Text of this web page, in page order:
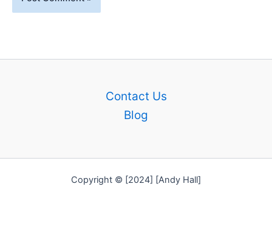
Contact Us
Blog
Copyright © [2024] [Andy Hall]